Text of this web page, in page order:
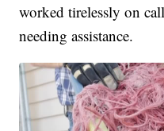
worked tirelessly on
needing assistance.